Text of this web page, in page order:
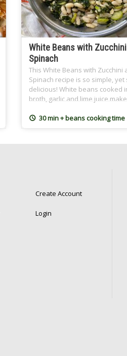
White Beans with Zucchini
Spinach
This White Beans with Zucchini
Spinach recipe is so simple, yet
delicious! White beans cooked
broth, garlic and lime juice
week meals and even cold for
30 min + beans cooking time
Create Account
Login